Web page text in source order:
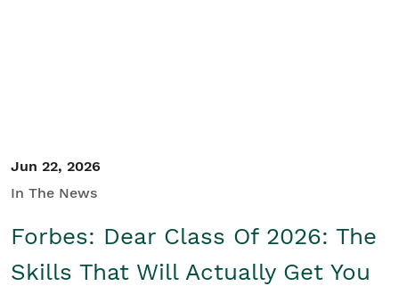
Jun 22, 2026
In The News
Forbes: Dear Class Of 2026: The
Skills That Will Actually Get You